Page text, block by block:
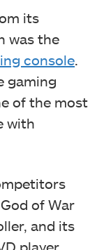
its
was the
console.
gaming
of the most
with
of War
and its